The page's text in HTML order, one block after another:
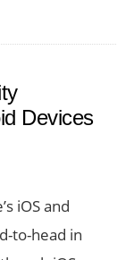
Devices
iOS and
to-head in